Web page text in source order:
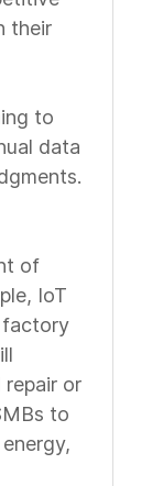
their
to
data
of
IoT
factory
or
to